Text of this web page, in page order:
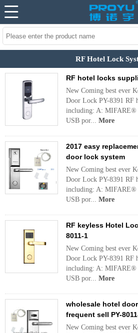
RF Hotel Lock
RF hotel locks
New Coming best ever
Door Lock PY-8391 RF
including: A: MIFARE®
USB por... More
2017 easy
door lock system
New Coming best ever
Door Lock PY-8391 RF
including: A: MIFARE®
USB por... More
RF keyless Hotel
8011-1
New Coming best ever
Door Lock PY-8391 RF
including: A: MIFARE®
USB por... More
wholesale hotel
frequent sell PY-
New Coming best ever